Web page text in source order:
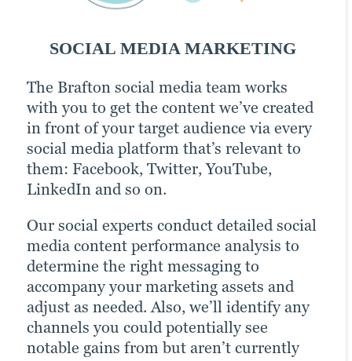
SOCIAL MEDIA MARKETING
The Brafton social media team works
with you to get the content we’ve created
in front of your target audience via every
social media platform that’s relevant to
them: Facebook, Twitter, YouTube,
LinkedIn and so on.
Our social experts conduct detailed social
media content performance analysis to
determine the right messaging to
accompany your marketing assets and
adjust as needed. Also, we’ll identify any
channels you could potentially see
notable gains from but aren’t currently
EMAIL MARKETING
Email can easily be one of your most
effective lead generation channels. Take
some well-crafted subject lines, a
campaign strategically aligned around a
relevant theme and a strong set of
content assets, and you’ve got a recipe for
Our email marketing team doesn’t just
work to increase your mailing-list
subscribers. We also work to categorise
leads into specific demographics similar
to your typical customers. Then, we tailor
additional, more targeted campaigns to
PPC
Pay-per-click (PPC) advertising comes
with a little extra cost (it’s in the name).
But the prime placement it offers your
webpages in SERPs can be an invaluable
boost to any content creation and
marketing strategy. The value it offers as
performance of campaigns, which can
help further shape marketing efforts as
results dictate — doubles its importance.
Brafton’s record of PPC success has
earned us the distinction of being a
Google Premier Partner and a Microsoft